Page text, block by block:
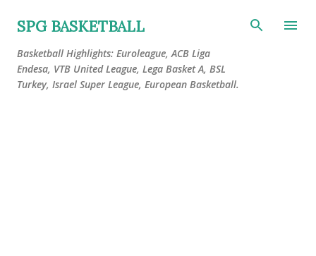
Skip to main content
SPG BASKETBALL
Basketball Highlights: Euroleague, ACB Liga
Endesa, VTB United League, Lega Basket A, BSL
Turkey, Israel Super League, European Basketball.